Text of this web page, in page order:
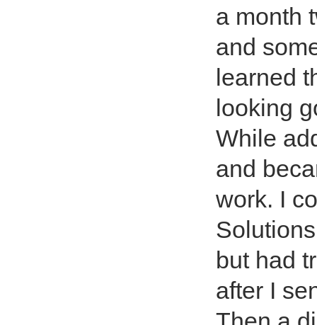
a month
and
learned
looking
While
and
work. I
but had
after I